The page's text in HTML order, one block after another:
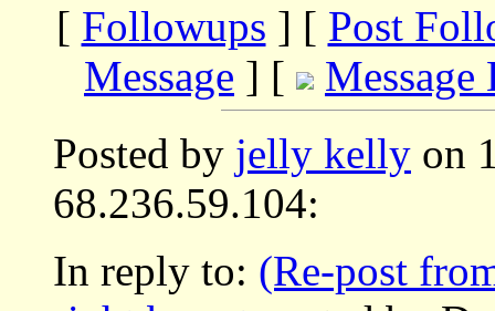
[ Followups ] [ Post
Message ] [
Message
Posted by jelly kelly on
68.236.59.104:
In reply to: (Re-post